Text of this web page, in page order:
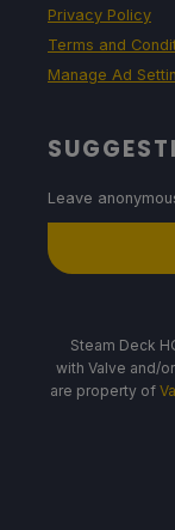
Privacy Policy
Terms and
Manage Ad
Leave
Steam Deck
with Valve and/
are property of